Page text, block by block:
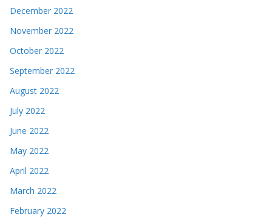
December 2022
November 2022
October 2022
September 2022
August 2022
July 2022
June 2022
May 2022
April 2022
March 2022
February 2022